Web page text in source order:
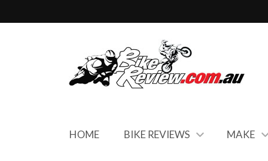
HOME BIKE REVIEWS MAKE